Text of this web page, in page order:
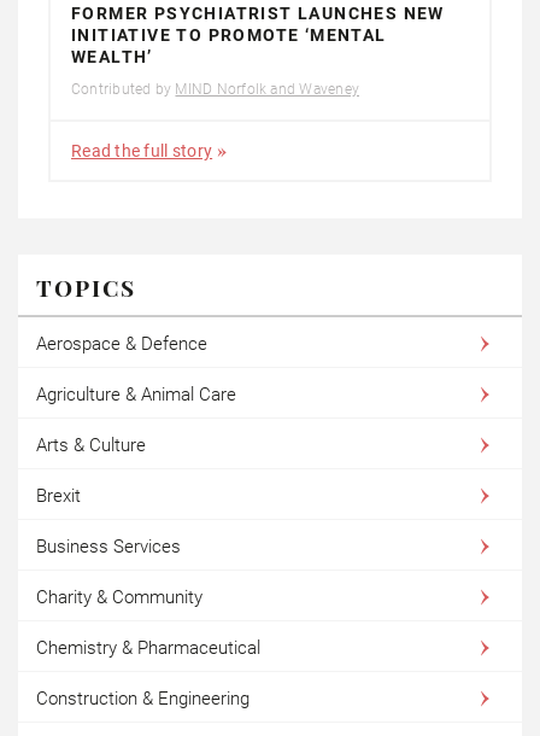
FORMER PSYCHIATRIST LAUNCHES NEW
INITIATIVE TO PROMOTE ‘MENTAL
WEALTH’
Contributed by MIND Norfolk and Waveney
Read the full story
TOPICS
Aerospace & Defence
Agriculture & Animal Care
Arts & Culture
Brexit
Business Services
Charity & Community
Chemistry & Pharmaceutical
Construction & Engineering